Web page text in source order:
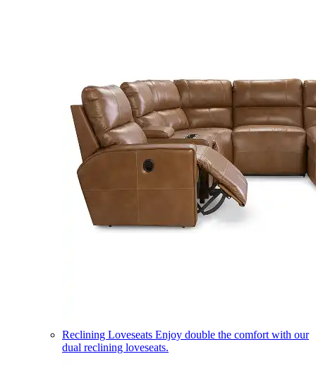
Reclining Loveseats Enjoy double the comfort with our
dual reclining loveseats.